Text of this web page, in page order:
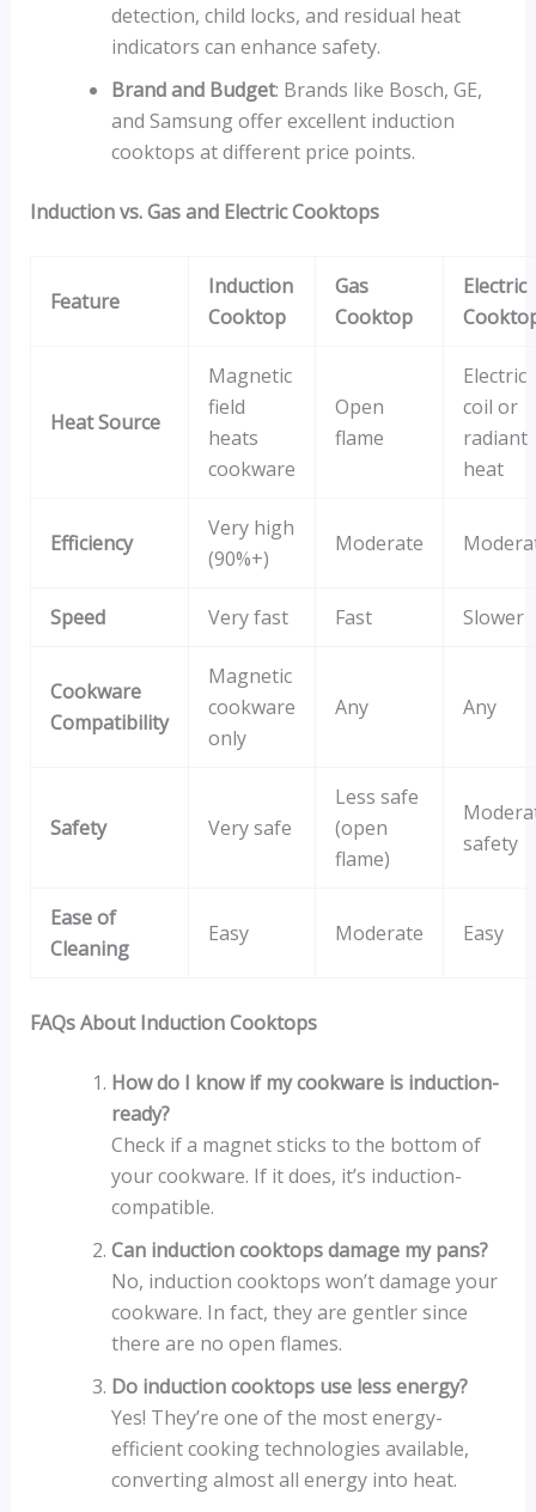
detection, child locks, and residual heat
indicators can enhance safety.
Brand and Budget: Brands like Bosch, GE,
and Samsung offer excellent induction
cooktops at different price points.
Induction vs. Gas and Electric Cooktops
Feature
Induction
Cooktop
Gas
Cooktop
Electric
Heat Source
Magnetic
field
heats
cookware
Open
flame
Electric
coil or
radiant
heat
Efficiency
Very high
(90%+)
Moderate
Speed Very fast Fast Slower
Cookware
Compatibility
Magnetic
cookware
only
Any Any
Safety Very safe
Less safe
(open
flame)
safety
Ease of
Cleaning
Easy Moderate Easy
FAQs About Induction Cooktops
How do I know if my cookware is induction-
ready?
Check if a magnet sticks to the bottom of
your cookware. If it does, it’s induction-
compatible.
Can induction cooktops damage my pans?
No, induction cooktops won’t damage your
cookware. In fact, they are gentler since
there are no open flames.
Do induction cooktops use less energy?
Yes! They’re one of the most energy-
efficient cooking technologies available,
converting almost all energy into heat.